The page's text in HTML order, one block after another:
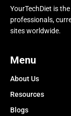
YourTechDiet is
professionals,
sites worldwide.
Menu
About Us
Resources
Blogs